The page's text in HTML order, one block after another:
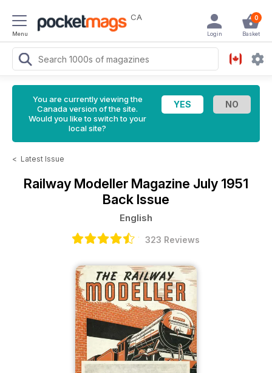
Menu
CA 0
Basket
Login
You are currently viewing the
Canada version of the site.
Would you like to switch to your
local site?
< Latest Issue
Railway Modeller Magazine July 1951
Back Issue
English
323 Reviews